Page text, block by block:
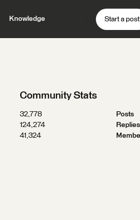
Knowledge Start a post
Community Stats
32,778
Posts
124,274
Replies
41,324